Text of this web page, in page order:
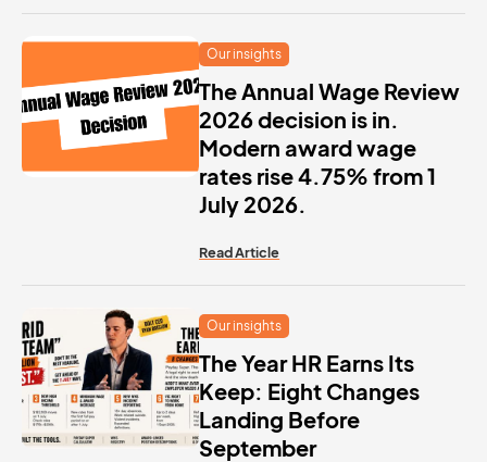
Our insights
The Annual Wage Review
2026 decision is in.
Modern award wage
rates rise 4.75% from 1
July 2026.
Read Article
Our insights
The Year HR Earns Its
Keep: Eight Changes
Landing Before
September